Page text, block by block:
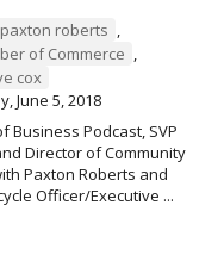
paxton roberts ,
of Commerce ,
cox
June 5, 2018
Business Podcast, SVP
Director of Community
Paxton Roberts and
Officer/Executive ...